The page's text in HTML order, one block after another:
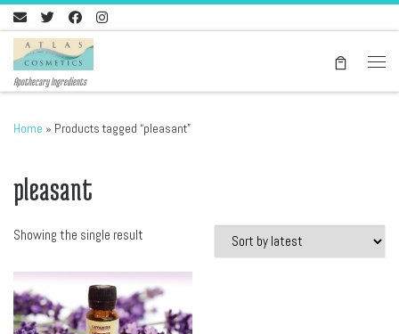
Skip to content
Apothecary Ingredients
Home » Products tagged “pleasant”
pleasant
Showing the single result